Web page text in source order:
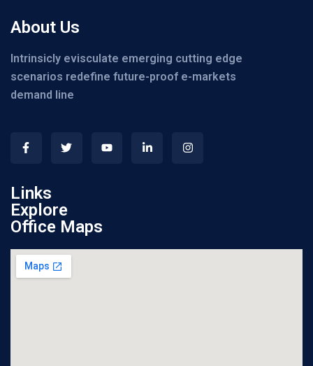
About Us
Intrinsicly evisculate emerging cutting edge
scenarios redefine future-proof e-markets
demand line
Links
Explore
Office Maps